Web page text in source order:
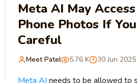
Meta AI May
Phone Photos If
Careful
Meet Patel 5.76 K 30 Jun 2025
Meta AI needs to be allowed to